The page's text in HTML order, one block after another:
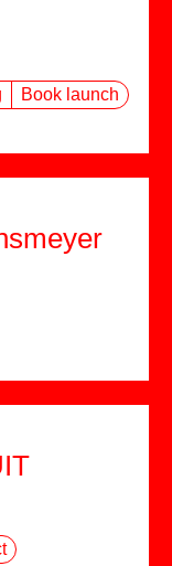
Book launch